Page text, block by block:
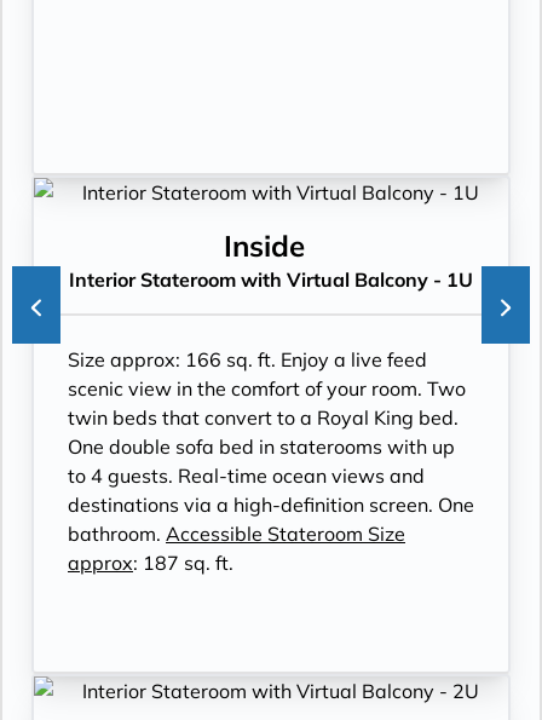
Inside
Interior Stateroom with Virtual Balcony - 1U
Size approx: 166 sq. ft. Enjoy a live feed
scenic view in the comfort of your room. Two
twin beds that convert to a Royal King bed.
One double sofa bed in staterooms with up
to 4 guests. Real-time ocean views and
destinations via a high-definition screen. One
bathroom. Accessible Stateroom Size
approx: 187 sq. ft.